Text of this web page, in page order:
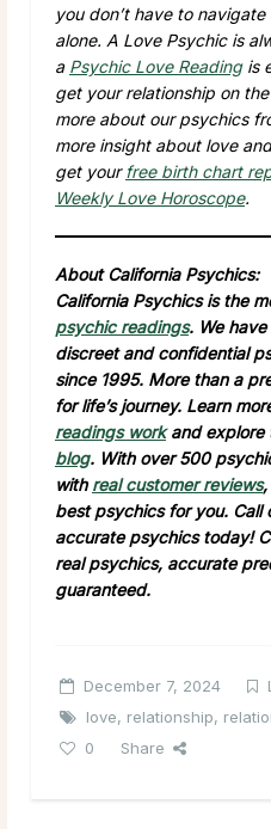
you don’t have to
alone. A Love Psychic is
a Psychic Love Readingis
get your relationship on
more about our psychics
more insight about love
get your free birth chart
Weekly Love Horoscope.
About California Psychics:
California Psychics is the
psychic readings. We have
discreet and confidential
since 1995. More than a
for life’s journey. Learn
readings workand explore
blog. With over 500
with real customer reviews,
best psychics for you. Call
accurate psychics today!
real psychics, accurate
guaranteed.
December 7, 2024
love, relationship,
0
Share